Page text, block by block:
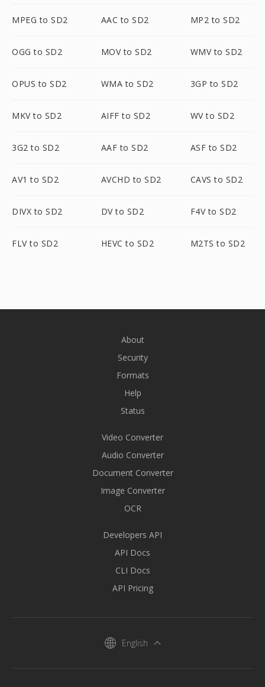
MPEG to SD2 AAC to SD2 MP2 to SD2
OGG to SD2 MOV to SD2 WMV to SD2
OPUS to SD2 WMA to SD2 3GP to SD2
MKV to SD2 AIFF to SD2 WV to SD2
3G2 to SD2 AAF to SD2 ASF to SD2
AV1 to SD2 AVCHD to SD2 CAVS to SD2
DIVX to SD2 DV to SD2 F4V to SD2
FLV to SD2 HEVC to SD2 M2TS to SD2
About
Security
Formats
Help
Status
Video Converter
Audio Converter
Document Converter
Image Converter
OCR
Developers API
API Docs
CLI Docs
API Pricing
English